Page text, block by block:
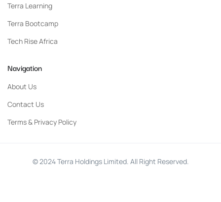
Terra Learning
Terra Bootcamp
Tech Rise Africa
Navigation
About Us
Contact Us
Terms & Privacy Policy
© 2024 Terra Holdings Limited. All Right Reserved.